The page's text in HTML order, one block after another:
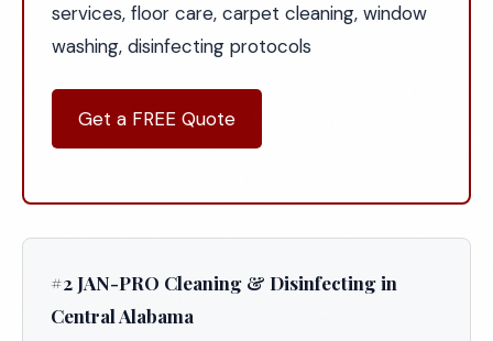
services, floor care, carpet cleaning, window
washing, disinfecting protocols
Get a FREE Quote
#2 JAN-PRO Cleaning & Disinfecting in
Central Alabama